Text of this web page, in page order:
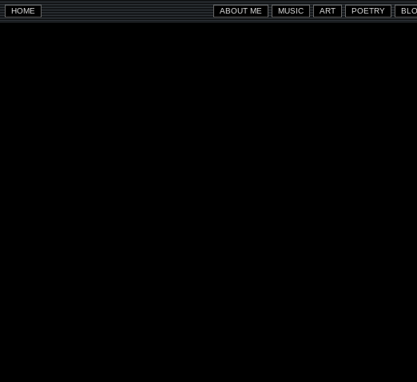
HOME ABOUT ME MUSIC ART POETRY